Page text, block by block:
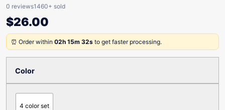
0 reviews1460+ sold
$26.00
⏰ Order within 02h 15m 32s to get faster processing.
Color
4 color set